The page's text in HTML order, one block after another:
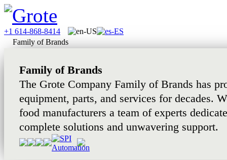
+1 614-868-8414
Family of Brands
Family of Brands
The Grote Company Family of Brands has
equipment, parts, and services for decades.
food manufacturers a team of experts
complete solutions and unwavering support.